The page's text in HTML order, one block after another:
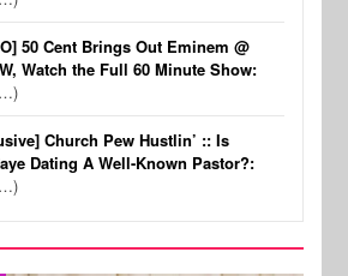
50 Cent Brings Out Eminem @
Watch the Full 60 Minute Show:
Church Pew Hustlin’ :: Is
Dating A Well-Known Pastor?: